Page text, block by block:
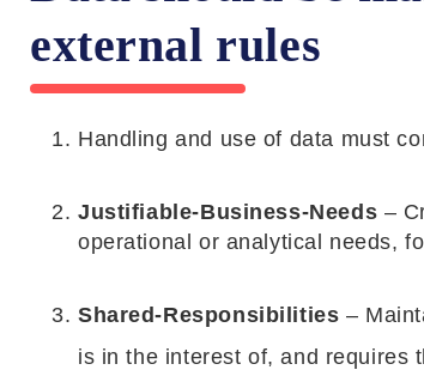
external rules
Handling and use of data must
Justifiable-Business-Needs –
operational or analytical needs,
Shared-Responsibilities –
is in the interest of, and requires